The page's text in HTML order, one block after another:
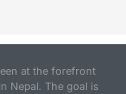
at the forefront
Nepal. The goal is